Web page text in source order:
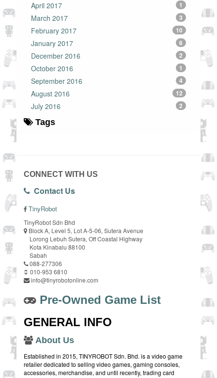
April 2017 1
March 2017 3
February 2017 10
January 2017 6
December 2016 2
October 2016 1
September 2016 4
August 2016 12
July 2016 2
Tags
CONNECT WITH US
Contact Us
TinyRobot
TinyRobot Sdn Bhd
Block A, Level 5, Lot A-5-06, Sutera Avenue
Lorong Lebuh Sutera, Off Coastal Highway
Kota Kinabalu 88100
Sabah
088-277306
010-953 6810
info@tinyrobotonline.com
Pre-Owned Game List
GENERAL INFO
About Us
Established in 2015, TINYROBOT Sdn. Bhd. is a video game
retailer dedicated to selling video games, gaming consoles,
accessories, merchandise, and until recently, trading card